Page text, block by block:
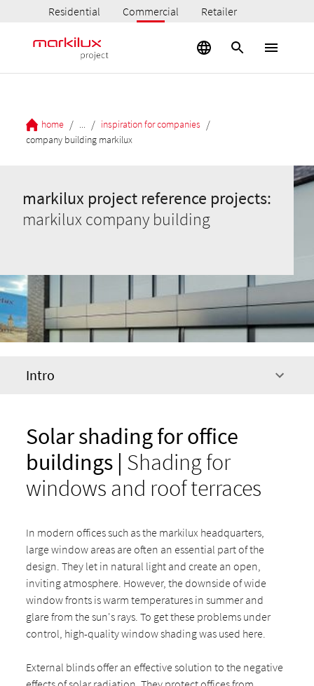
Residential Commercial Retailer
home / / inspiration for companies /
company building markilux
markilux project reference projects:
markilux company building
Intro
Solar shading for office
buildings | Shading for
windows and roof terraces
In modern offices such as the markilux headquarters,
large window areas are often an essential part of the
design. They let in natural light and create an open,
inviting atmosphere. However, the downside of wide
window fronts is warm temperatures in summer and
glare from the sun's rays. To get these problems under
control, high-quality window shading was used here.
External blinds offer an effective solution to the negative